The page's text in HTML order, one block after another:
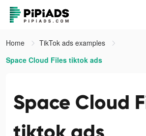
Home
TikTok ads examples
Space Cloud Files tiktok ads
Space Cloud